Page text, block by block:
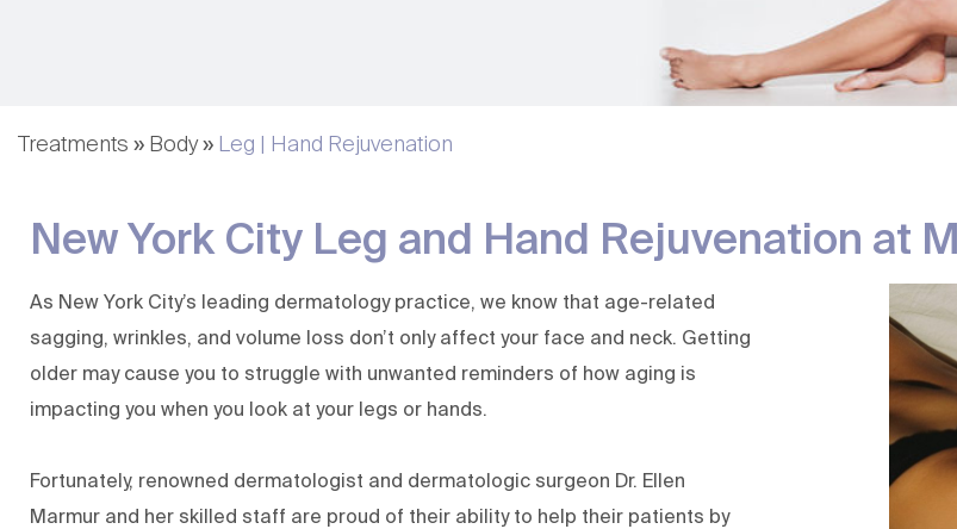
Evolysse Form and
MagIQ
Laser Peels | Deep Laser
Resurfacing
Melasma Treatment
Treatments » Body» Leg | Hand Rejuvenation
New York City Leg and Hand Rejuvenation at
As New York City’s leading dermatology practice, we know that age-related
sagging, wrinkles, and volume loss don’t only affect your face and neck. Getting
older may cause you to struggle with unwanted reminders of how aging is
impacting you when you look at your legs or hands.
Fortunately, renowned dermatologist and dermatologic surgeon Dr. Ellen
Marmur and her skilled staff are proud of their ability to help their patients by